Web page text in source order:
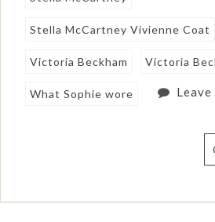
Stella McCartney Vivienne Coat
Victoria Beckham Victoria
What Sophie wore Leave